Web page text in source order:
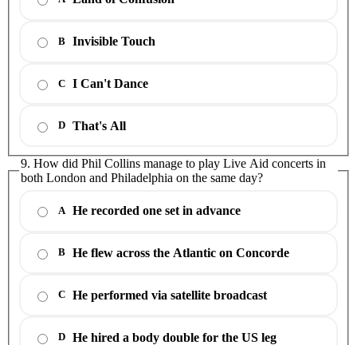
B Invisible Touch
C I Can't Dance
D That's All
9. How did Phil Collins manage to play Live Aid concerts in
both London and Philadelphia on the same day?
A He recorded one set in advance
B He flew across the Atlantic on Concorde
C He performed via satellite broadcast
D He hired a body double for the US leg